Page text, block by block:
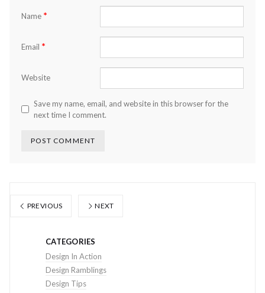
Name *
Email *
Website
Save my name, email, and website in this browser for the
next time I comment.
PREVIOUS NEXT
CATEGORIES
Design In Action
Design Ramblings
Design Tips